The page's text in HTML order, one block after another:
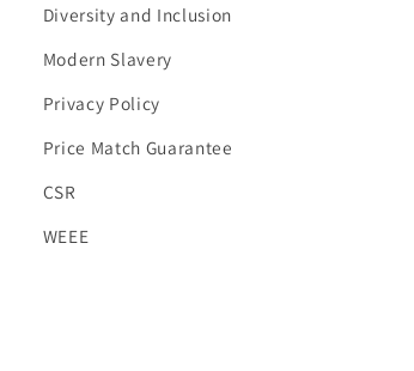
Diversity and Inclusion
Modern Slavery
Privacy Policy
Price Match Guarantee
CSR
WEEE